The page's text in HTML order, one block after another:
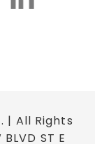
| All Rights
ST E